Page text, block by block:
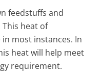
feedstuffs and
heat of
most instances. In
heat will help meet
requirement.